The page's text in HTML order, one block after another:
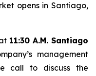
opens in Santiago,
11:30 A.M. Santiago
management
call to discuss the